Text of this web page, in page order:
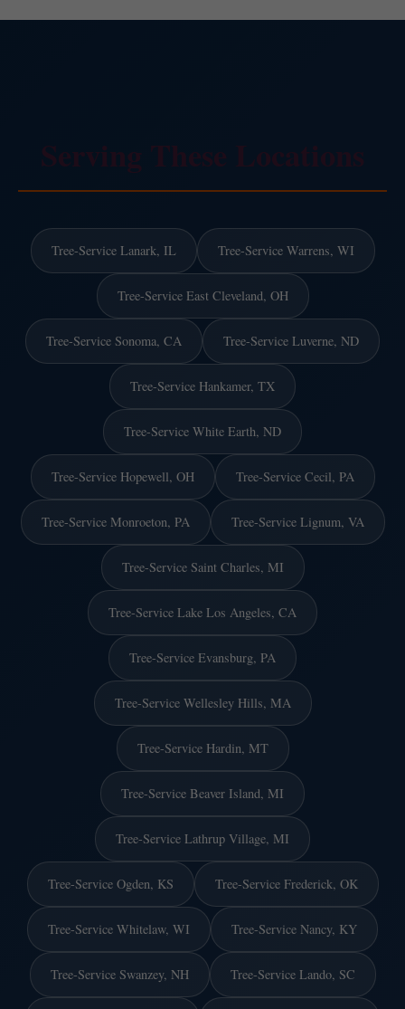
Serving These Locations
Tree-Service Lanark, IL Tree-Service Warrens, WI
Tree-Service East Cleveland, OH
Tree-Service Sonoma, CA Tree-Service Luverne, ND
Tree-Service Hankamer, TX
Tree-Service White Earth, ND
Tree-Service Hopewell, OH Tree-Service Cecil, PA
Tree-Service Monroeton, PA Tree-Service Lignum, VA
Tree-Service Saint Charles, MI
Tree-Service Lake Los Angeles, CA
Tree-Service Evansburg, PA
Tree-Service Wellesley Hills, MA
Tree-Service Hardin, MT
Tree-Service Beaver Island, MI
Tree-Service Lathrup Village, MI
Tree-Service Ogden, KS Tree-Service Frederick, OK
Tree-Service Whitelaw, WI Tree-Service Nancy, KY
Tree-Service Swanzey, NH Tree-Service Lando, SC